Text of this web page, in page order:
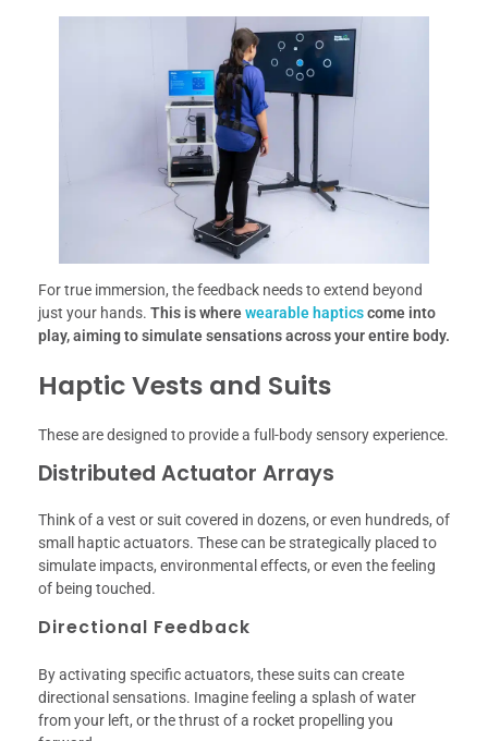
For true immersion, the feedback needs to extend beyond
just your hands. This is wherewearable hapticscome into
play, aiming to simulate sensations across your entire body.
Haptic Vests and Suits
These are designed to provide a full-body sensory experience.
Distributed Actuator Arrays
Think of a vest or suit covered in dozens, or even hundreds, of
small haptic actuators. These can be strategically placed to
simulate impacts, environmental effects, or even the feeling
of being touched.
Directional Feedback
By activating specific actuators, these suits can create
directional sensations. Imagine feeling a splash of water
from your left, or the thrust of a rocket propelling you